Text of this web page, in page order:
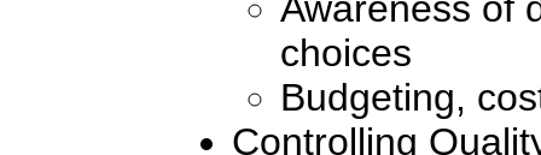
Awareness of
choices
Budgeting,
Controlling